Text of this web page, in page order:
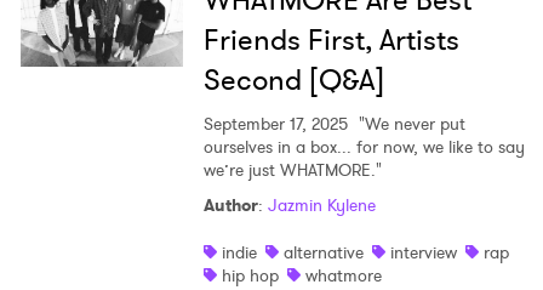
Friends First, Artists
Second [Q&A]
September 17, 2025 "We never put
ourselves in a box... for now, we like to say
we’re just WHATMORE."
Author: Jazmin Kylene
indie
alternative interview
rap
hip hop
whatmore